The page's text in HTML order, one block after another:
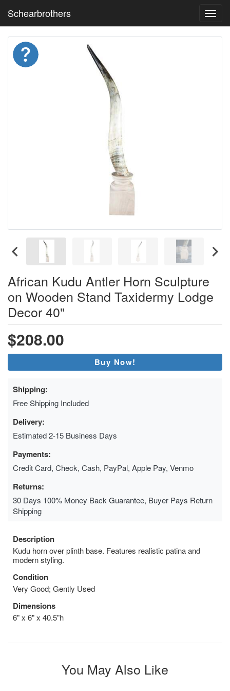
Schearbrothers
African Kudu Antler Horn Sculpture
on Wooden Stand Taxidermy Lodge
Decor 40"
$208.00
Buy Now!
Shipping:
Free Shipping Included
Delivery:
Estimated 2-15 Business Days
Payments:
Credit Card, Check, Cash, PayPal, Apple Pay, Venmo
Returns:
30 Days 100% Money Back Guarantee, Buyer Pays Return
Shipping
Description
Kudu horn over plinth base. Features realistic patina and
modern styling.
Condition
Very Good; Gently Used
Dimensions
6" x 6" x 40.5"h
You May Also Like